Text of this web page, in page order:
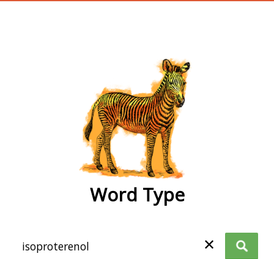
Word Type
✕